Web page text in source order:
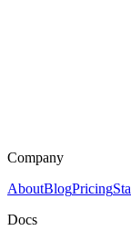
Company
AboutBlogPricing
Docs